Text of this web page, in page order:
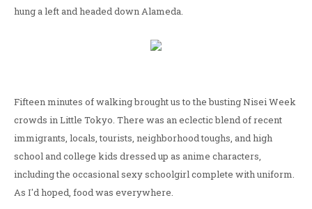
hung a left and headed down Alameda.
Fifteen minutes of walking brought us to the busting Nisei Week
crowds in Little Tokyo. There was an eclectic blend of recent
immigrants, locals, tourists, neighborhood toughs, and high
school and college kids dressed up as anime characters,
including the occasional sexy schoolgirl complete with uniform.
As I'd hoped, food was everywhere.